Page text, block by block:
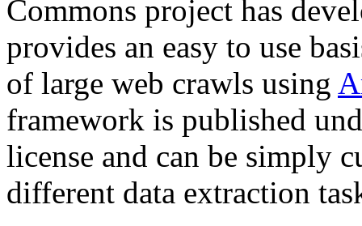
Commons project has
provides an easy to use
of large web crawls using
framework is published
license and can be simply
different data extraction